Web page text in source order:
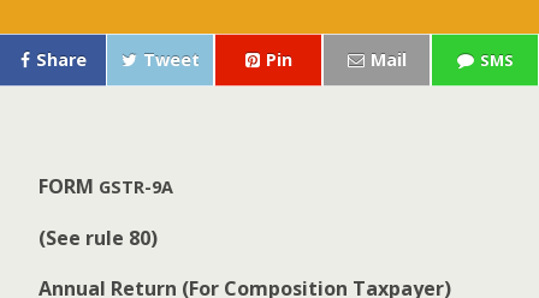
Share Tweet Pin Mail SMS
FORM GSTR-9A
(See rule 80)
Annual Return (For Com­po­si­tion Taxpayer)